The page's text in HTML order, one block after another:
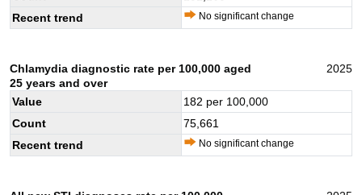
Recent trend
No significant change
Chlamydia diagnostic rate per 100,000 aged
25 years and over
2025
Value 182 per 100,000
Count
75,661
Recent trend
No significant change